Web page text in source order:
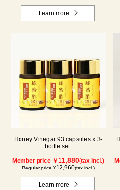
Learn more
Honey Vinegar 93 capsules x 3-
bottle set
Member price ￥ 11,880(tax incl.)
Regular price ¥12,960(tax incl.)
Learn more